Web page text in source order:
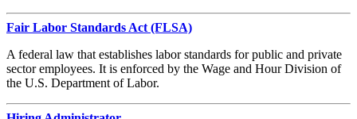
Fair Labor Standards Act (FLSA)
A federal law that establishes labor standards for public and private
sector employees. It is enforced by the Wage and Hour Division of
the U.S. Department of Labor.